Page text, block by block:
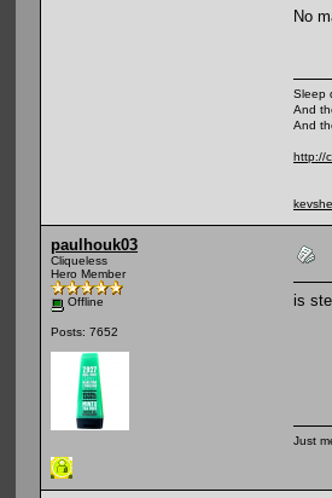
No
Sleep
And
And
http://
paulhouk03
Cliqueless
Hero Member
Offline
Posts: 7652
is
Just